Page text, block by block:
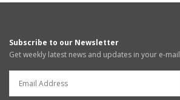
Subscribe to our Newsletter
Get weekly latest news and updates in your e-mail